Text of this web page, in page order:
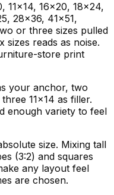
11x14, 16x20, 18x24,
28x36, 41x51,
or three sizes pulled
sizes reads as noise.
store print
your anchor, two
11x14 as filler.
enough variety to feel
size. Mixing tall
(3:2) and squares
any layout feel
are chosen.